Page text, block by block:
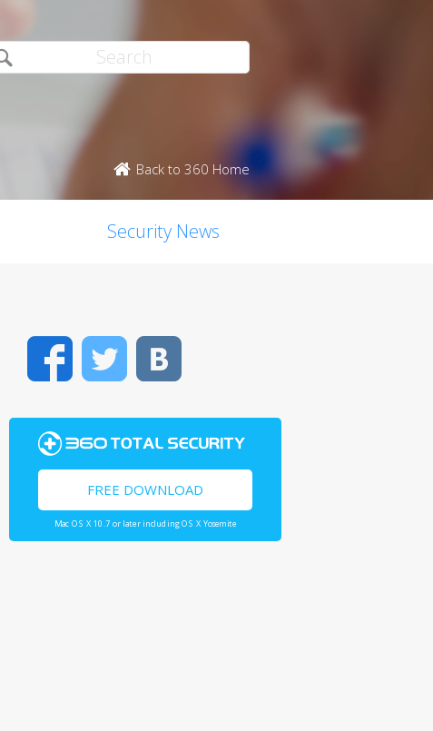
Back to 360 Home
Security News
FacebookTwitter
FREE DOWNLOAD
Mac OS X 10.7 or later including OS X Yosemite